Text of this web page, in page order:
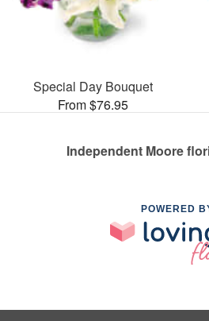
Special Day Bouquet
From $76.95
Independent Moore
POWERED